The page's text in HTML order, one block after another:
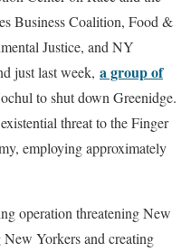
Business Coalition, Food &
Justice, and NY
just last week, a group of
to shut down Greenidge.
threat to the Finger
employing approximately
operation threatening New
Yorkers and creating